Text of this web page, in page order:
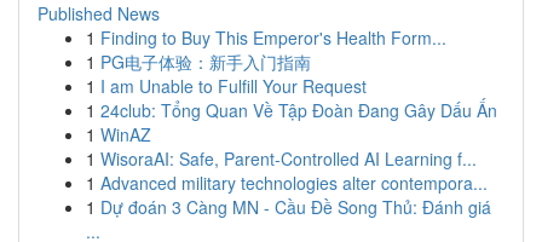
Published News
1 Finding to Buy This Emperor's Health Form...
1 PG电子体验：新手入门指南
1 I am Unable to Fulfill Your Request
1 24club: Tổng Quan Về Tập Đoàn Đang Gây Dấu Ấn
1 WinAZ
1 WisoraAI: Safe, Parent-Controlled AI Learning f...
1 Advanced military technologies alter contempora...
1 Dự đoán 3 Càng MN - Cầu Đề Song Thủ: Đánh giá
...